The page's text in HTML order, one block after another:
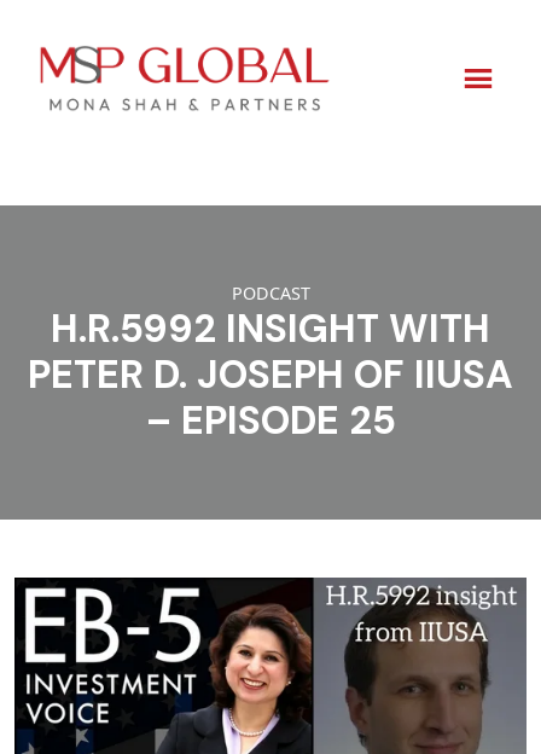
PODCAST
H.R.5992 INSIGHT WITH
PETER D. JOSEPH OF IIUSA
– EPISODE 25